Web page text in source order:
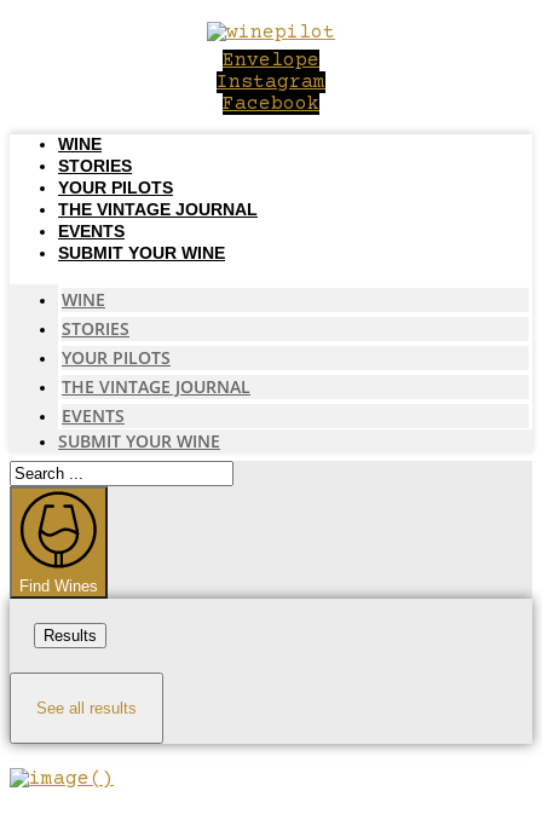
Envelope
Instagram
Facebook
WINE
STORIES
YOUR PILOTS
THE VINTAGE JOURNAL
EVENTS
SUBMIT YOUR WINE
WINE
STORIES
YOUR PILOTS
THE VINTAGE JOURNAL
EVENTS
SUBMIT YOUR WINE
Search
...
Find Wines
Results
See all results